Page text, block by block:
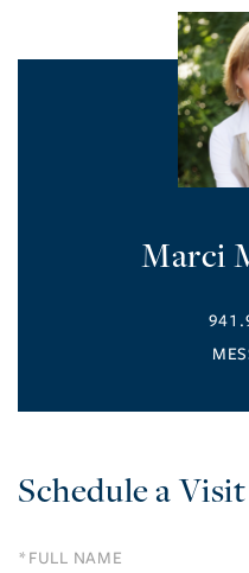
Marci
Schedule a Visit
Schedule